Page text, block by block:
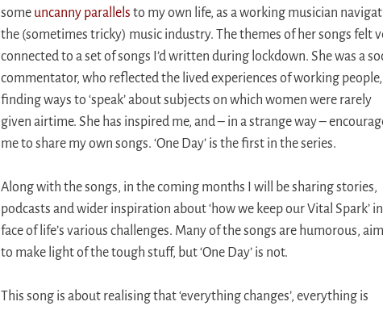
some uncanny parallels to my own life, as a working musician
the (sometimes tricky) music industry. The themes of her songs felt
connected to a set of songs I’d written during lockdown. She was a
commentator, who reflected the lived experiences of working people,
finding ways to ‘speak’ about subjects on which women were rarely
given airtime. She has inspired me, and – in a strange way –
me to share my own songs. ‘One Day’ is the first in the series.
Along with the songs, in the coming months I will be sharing stories,
podcasts and wider inspiration about ‘how we keep our Vital Spark’
face of life’s various challenges. Many of the songs are humorous,
to make light of the tough stuff, but ‘One Day’ is not.
This song is about realising that ‘everything changes’, everything is